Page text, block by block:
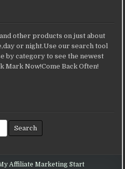
other products on just about
or night.Use our search tool
by category to see the newest
Mark Now!Come Back Often!
Affiliate Marketing Start